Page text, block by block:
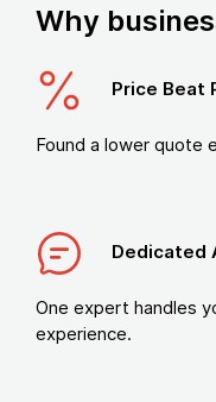
Why
Price Beat
Found a lower quote
Dedicated
One expert handles
experience.